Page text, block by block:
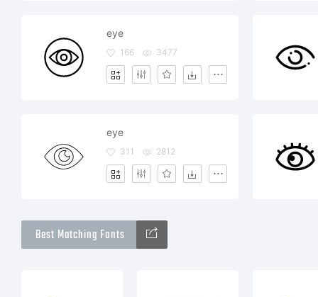
eye
166 3477
eye
311 2812
Best Matching Fonts